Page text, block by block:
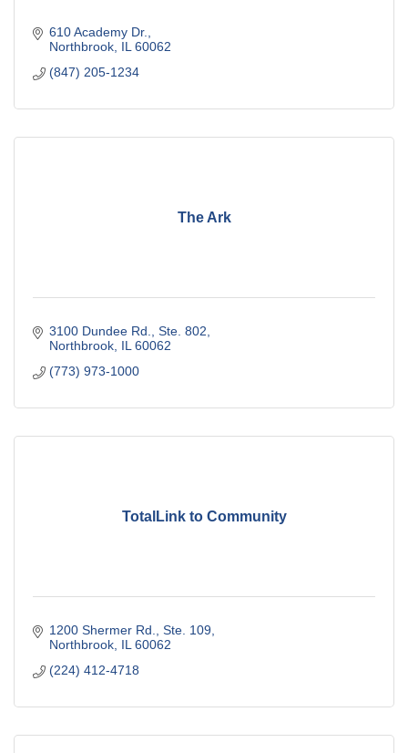
610 Academy Dr.
Northbrook IL 60062
(847) 205-1234
The Ark
3100 Dundee Rd., Ste. 802
Northbrook IL 60062
(773) 973-1000
TotalLink to Community
1200 Shermer Rd., Ste. 109
Northbrook IL 60062
(224) 412-4718